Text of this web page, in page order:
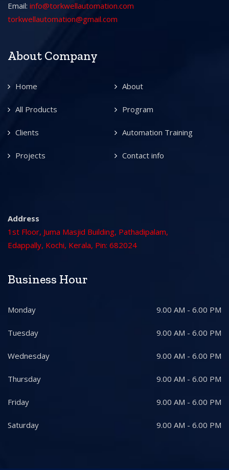
Email: info@torkwellautomation.com
torkwellautomation@gmail.com
About Company
Home About
All Products Program
Clients Automation Training
Projects Contact info
Address
1st Floor, Juma Masjid Building, Pathadipalam,
Edappally, Kochi, Kerala, Pin: 682024
Business Hour
Monday 9.00 AM - 6.00 PM
Tuesday 9.00 AM - 6.00 PM
Wednesday 9.00 AM - 6.00 PM
Thursday 9.00 AM - 6.00 PM
Friday 9.00 AM - 6.00 PM
Saturday 9.00 AM - 6.00 PM